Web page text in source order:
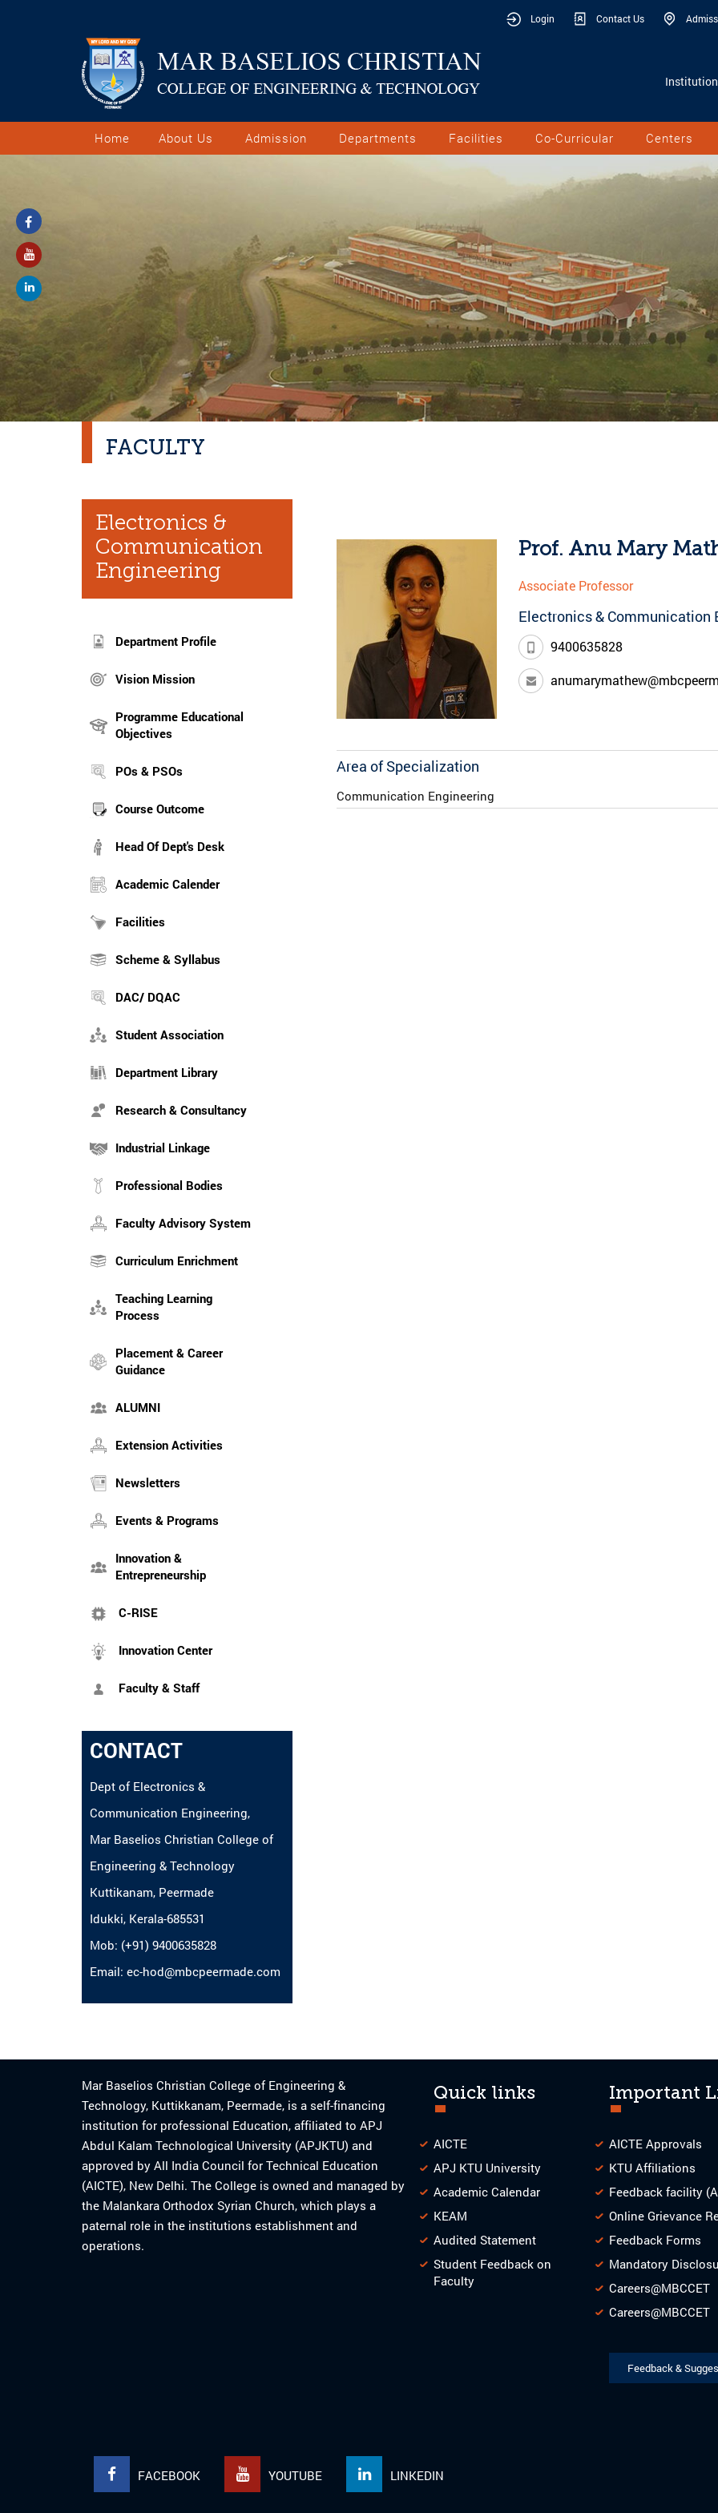
Login Contact Us
Home About Us Admission Departments Facilities Co-Curricular Centers
FACULTY
Electronics &
Communication
Engineering
Department Profile
Vision Mission
Programme Educational
Objectives
POs & PSOs
Course Outcome
Head Of Dept's Desk
Academic Calender
Facilities
Scheme & Syllabus
DAC/ DQAC
Student Association
Department Library
Research & Consultancy
Industrial Linkage
Professional Bodies
Faculty Advisory System
Curriculum Enrichment
Teaching Learning
Process
Placement & Career
Guidance
ALUMNI
Extension Activities
Newsletters
Events & Programs
Innovation &
Entrepreneurship
C-RISE
Innovation Center
Faculty & Staff
CONTACT
Dept of Electronics &
Communication Engineering,
Mar Baselios Christian College of
Engineering & Technology
Kuttikanam, Peermade
Idukki, Kerala-685531
Mob: (+91) 9400635828
Email: ec-hod@mbcpeermade.com
Prof. Anu Mary
Associate Professor
Electronics & Communication
9400635828
Area of Specialization
Communication Engineering
Mar Baselios Christian College of Engineering &
Technology, Kuttikkanam, Peermade, is a self-financing
institution for professional Education, affiliated to APJ
Abdul Kalam Technological University (APJKTU) and
approved by All India Council for Technical Education
(AICTE), New Delhi. The College is owned and managed by
the Malankara Orthodox Syrian Church, which plays a
paternal role in the institutions establishment and
operations.
Quick links
AICTE
APJ KTU University
Academic Calendar
KEAM
Audited Statement
Student Feedback on
Faculty
Important
AICTE Approvals
KTU Affiliations
Feedback facility
Online Grievance
Feedback Forms
Mandatory
Careers@MBCCET
Careers@MBCCET
Feedback &
FACEBOOK YOUTUBE LINKEDIN